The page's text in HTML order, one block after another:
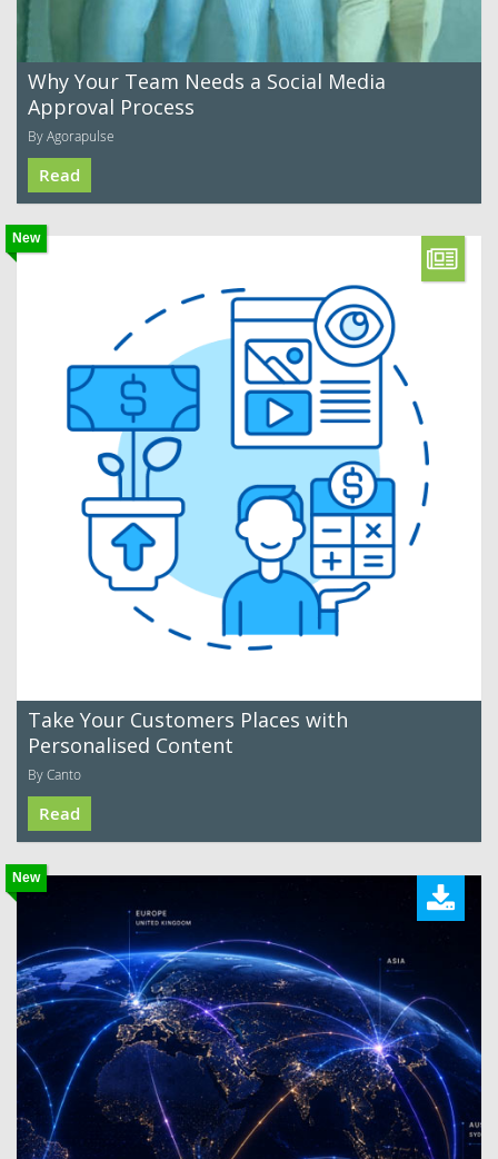
Why Your Team Needs a Social Media
Approval Process
By Agorapulse
Read
New
Take Your Customers Places with
Personalised Content
By Canto
Read
New